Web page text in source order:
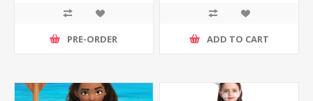
PRE-ORDER ADD TO CART